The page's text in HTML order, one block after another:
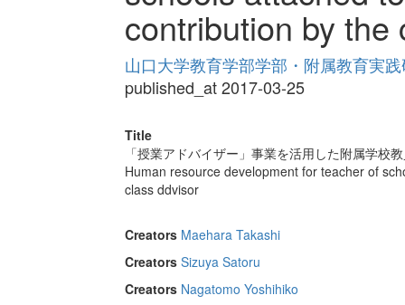
contribution by the
山口大学教育学部学部・附属教育実
published_at 2017-03-25
Title
「授業アドバイザー」事業を活用した附属学校
Human resource development for teacher of
class ddvisor
Creators Maehara Takashi
Creators Sizuya Satoru
Creators Nagatomo Yoshihiko